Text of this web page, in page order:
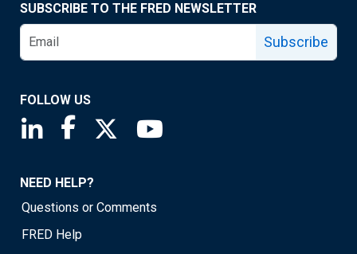
SUBSCRIBE TO THE FRED NEWSLETTER
Subscribe
FOLLOW US
Saint Louis Fed linkedin page
Saint Louis Fed facebook page
Saint Louis Fed X page
NEED HELP?
Questions or Comments
FRED Help